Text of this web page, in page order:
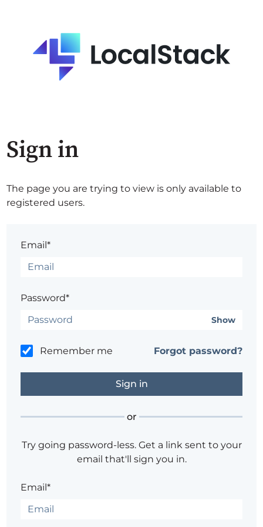
Sign in
The page you are trying to view is only available to
registered users.
Email*
Password*
Show
Remember me Forgot password?
or
Try going password-less. Get a link sent to your
email that'll sign you in.
Email*